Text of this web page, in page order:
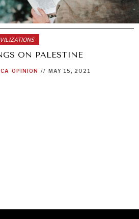
from around the world.
ON PALESTINE
OPINION // MAY 15, 2021